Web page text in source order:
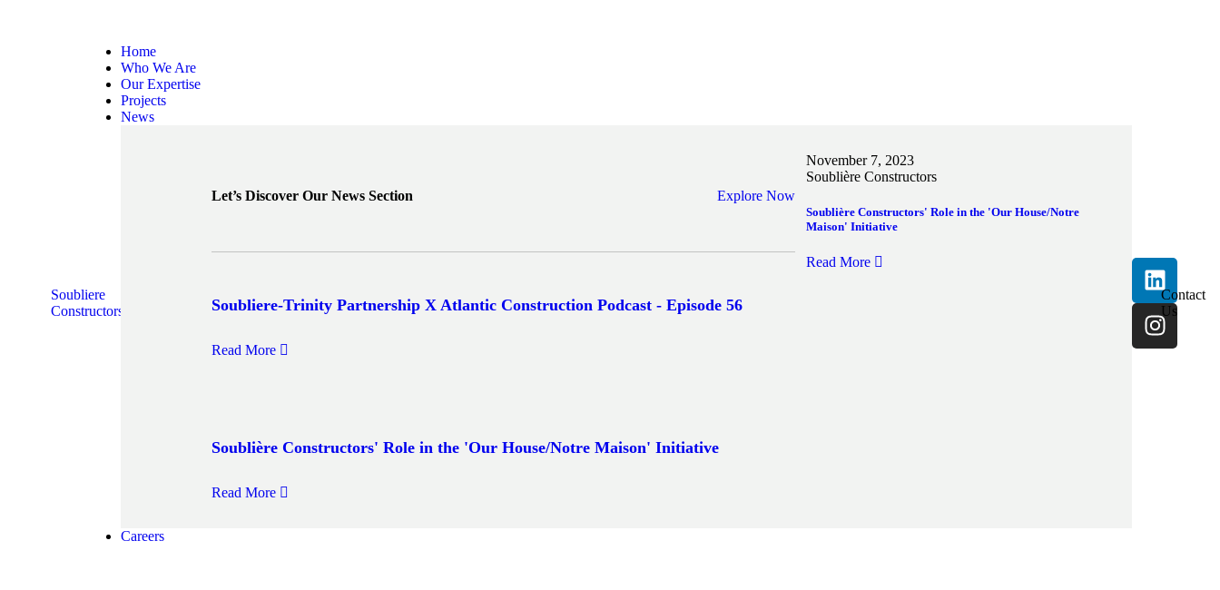
Soubliere
Constructors
Home
Who We Are
Our Expertise
Projects
News
Let’s Discover Our News Section Explore Now
Soubliere-Trinity Partnership X Atlantic Construction Podcast - Episode 56
Read More
Soublière Constructors' Role in the 'Our House/Notre Maison' Initiative
Read More
November 7, 2023
Soublière Constructors
Soublière Constructors' Role in the 'Our House/Notre
Maison' Initiative
Read More
Careers
Contact
Us